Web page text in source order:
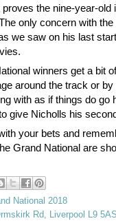
proves the nine-year-
only concern with
we saw on his last
winners get a bit
around the track or
with as if things do go
give Nicholls his
your bets and
Grand National are
National 2018
Rd, Liverpool L9